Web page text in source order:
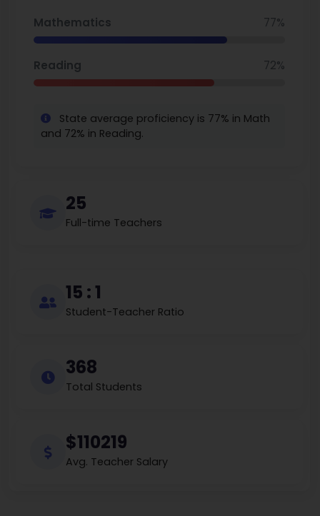
Mathematics 77%
Reading 72%
State average proficiency is 77% in Math
and 72% in Reading.
25
Full-time Teachers
15 : 1
Student-Teacher Ratio
368
Total Students
$110219
Avg. Teacher Salary